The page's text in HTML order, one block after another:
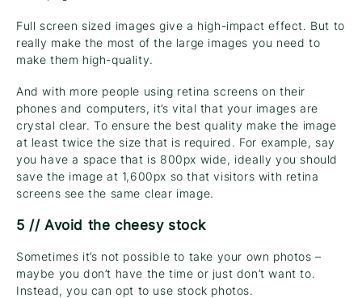
Full screen sized images give a high-impact effect. But to
really make the most of the large images you need to
make them high-quality.
And with more people using retina screens on their
phones and computers, it’s vital that your images are
crystal clear. To ensure the best quality make the image
at least twice the size that is required. For example, say
you have a space that is 800px wide, ideally you should
save the image at 1,600px so that visitors with retina
screens see the same clear image.
5 // Avoid the cheesy stock
Sometimes it’s not possible to take your own photos –
maybe you don’t have the time or just don’t want to.
Instead, you can opt to use stock photos.